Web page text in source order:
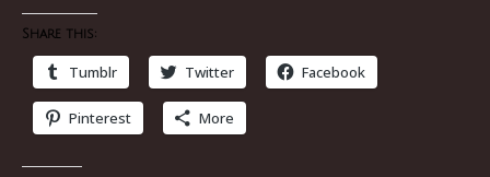
Share this:
Tumblr Twitter Facebook
Pinterest More